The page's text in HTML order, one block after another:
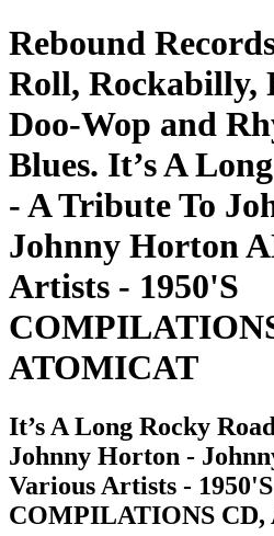
Rebound
Roll, Rockabilly,
Doo-Wop and
Blues. It’s A
- A Tribute To
Johnny Horton
Artists - 1950'S
ATOMICAT
It’s A Long Rocky
Johnny Horton -
Various Artists - 1950'S
COMPILATIONS